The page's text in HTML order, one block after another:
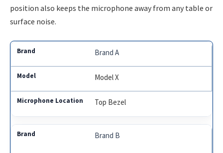
position also keeps the microphone away from any table or
surface noise.
Brand A
Model X
Top Bezel
Brand B